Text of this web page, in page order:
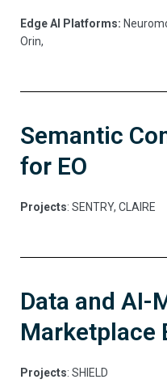
Edge AI Platforms:
Orin,
Semantic
for EO
Projects: SENTRY, CLAIRE
Data and AI-
Marketplace
Projects: SHIELD